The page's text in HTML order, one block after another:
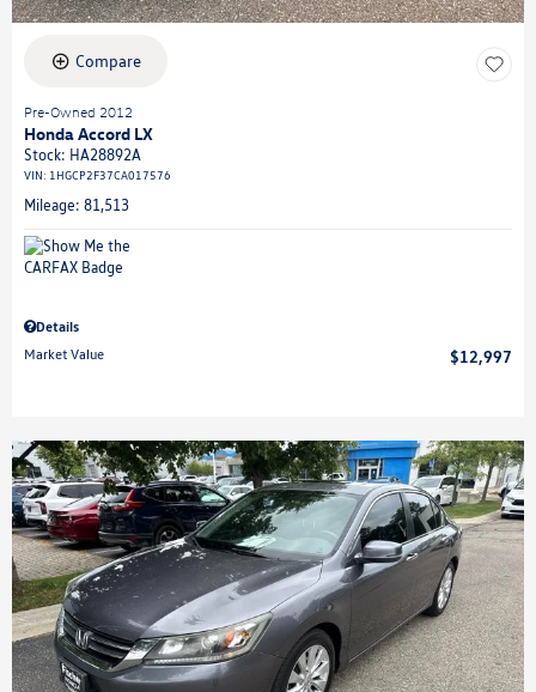
Compare
Pre-Owned 2012
Honda Accord LX
Stock: HA28892A
VIN: 1HGCP2F37CA017576
Mileage: 81,513
Details
Market Value
$12,997